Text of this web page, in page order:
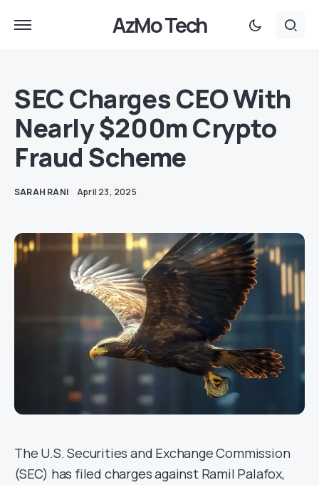
AzMo Tech
SEC Charges CEO With
Nearly $200m Crypto
Fraud Scheme
SARAH RANI April 23, 2025
The U.S. Securities and Exchange Commission
(SEC) has filed charges against Ramil Palafox,